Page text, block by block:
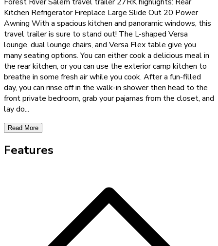
Kitchen Refrigerator Fireplace Large Slide Out 20 Power
Awning With a spacious kitchen and panoramic windows, this
travel trailer is sure to stand out! The L-shaped Versa
lounge, dual lounge chairs, and Versa Flex table give you
many seating options. You can either cook a delicious meal in
the rear kitchen, or you can use the exterior camp kitchen to
breathe in some fresh air while you cook. After a fun-filled
day, you can rinse off in the walk-in shower then head to the
front private bedroom, grab your pajamas from the closet, and
lay do...
Read More
Features